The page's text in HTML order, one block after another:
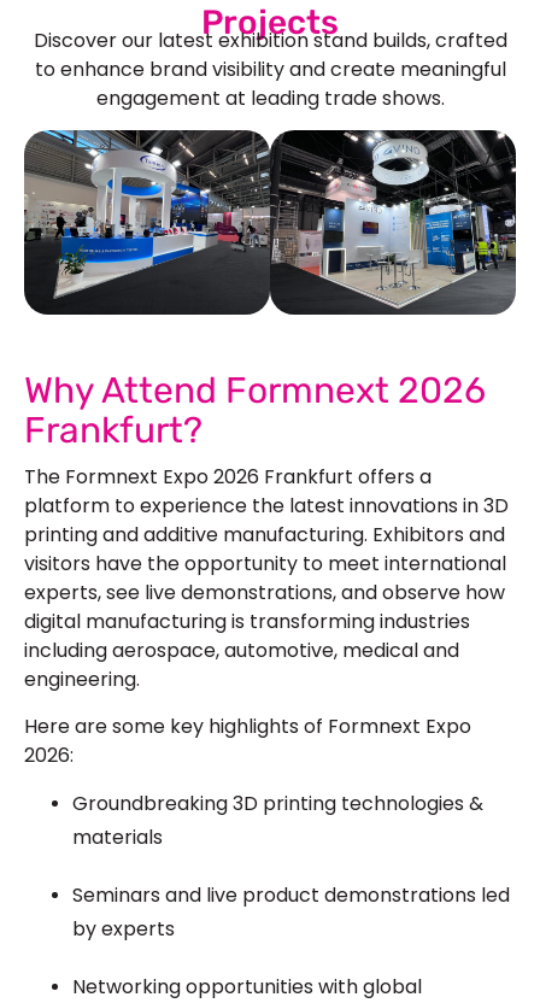
Projects
Discover our latest exhibition stand builds, crafted
to enhance brand visibility and create meaningful
engagement at leading trade shows.
Why Attend Formnext 2026
Frankfurt?
The Formnext Expo 2026 Frankfurt offers a
platform to experience the latest innovations in 3D
printing and additive manufacturing. Exhibitors and
visitors have the opportunity to meet international
experts, see live demonstrations, and observe how
digital manufacturing is transforming industries
including aerospace, automotive, medical and
engineering.
Here are some key highlights of Formnext Expo
2026:
Groundbreaking 3D printing technologies &
materials
Seminars and live product demonstrations led
by experts
Networking opportunities with global